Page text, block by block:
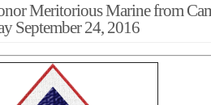
Meritorious Marine from
September 24, 2016